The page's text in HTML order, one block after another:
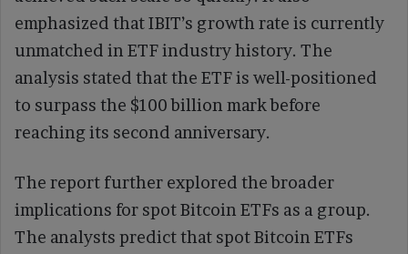
emphasized that IBIT’s growth rate is currently
unmatched in ETF industry history. The
analysis stated that the ETF is well-positioned
to surpass the $100 billion mark before
reaching its second anniversary.
The report further explored the broader
implications for spot Bitcoin ETFs as a group.
The analysts predict that spot Bitcoin ETFs